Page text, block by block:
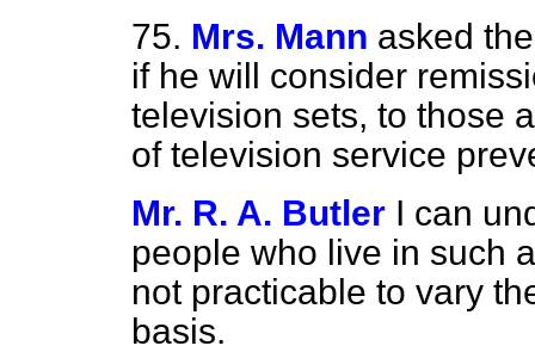
75. Mrs. Mann asked
if he will consider
television sets, to those
of television service
Mr. R. A. Butler I can
people who live in such
not practicable to vary
basis.